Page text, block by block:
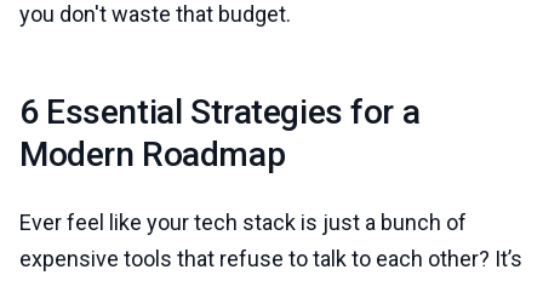
you don't waste that budget.
6 Essential Strategies for a
Modern Roadmap
Ever feel like your tech stack is just a bunch of
expensive tools that refuse to talk to each other? It’s